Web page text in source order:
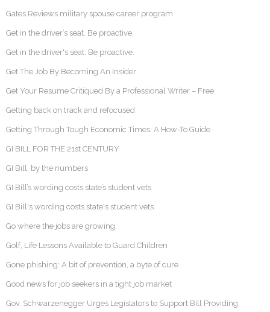
Gates Reviews military spouse career program
Get in the driver’s seat. Be proactive.
Get in the driver's seat. Be proactive.
Get The Job By Becoming An Insider
Get Your Resume Critiqued By a Professional Writer – Free
Getting back on track and refocused
Getting Through Tough Economic Times: A How-To Guide
GI BILL FOR THE 21st CENTURY
GI Bill, by the numbers
GI Bill’s wording costs state’s student vets
GI Bill's wording costs state's student vets
Go where the jobs are growing
Golf, Life Lessons Available to Guard Children
Gone phishing: A bit of prevention, a byte of cure
Good news for job seekers in a tight job market
Gov. Schwarzenegger Urges Legislators to Support Bill Providing